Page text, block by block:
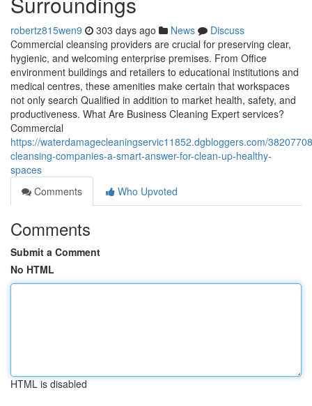
robertz815wen9 303 days ago News
Discuss
Commercial cleansing providers are crucial for preserving clear,
hygienic, and welcoming enterprise premises. From Office
environment buildings and retailers to educational institutions and
medical centres, these amenities make certain that workspaces
not only search Qualified in addition to market health, safety, and
productiveness. What Are Business Cleaning Expert services?
Commercial
https://waterdamagecleaningservic11852.dgbloggers.com/
cleansing-companies-a-smart-answer-for-clean-up-healthy-
spaces
Comments
Who Upvoted
Comments
Submit a Comment
No HTML
HTML is disabled